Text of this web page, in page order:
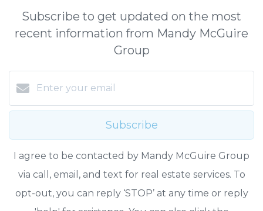
Subscribe to get updated on the most
recent information from Mandy McGuire
Group
Subscribe
I agree to be contacted by Mandy McGuire Group
via call, email, and text for real estate services. To
opt-out, you can reply ‘STOP’ at any time or reply